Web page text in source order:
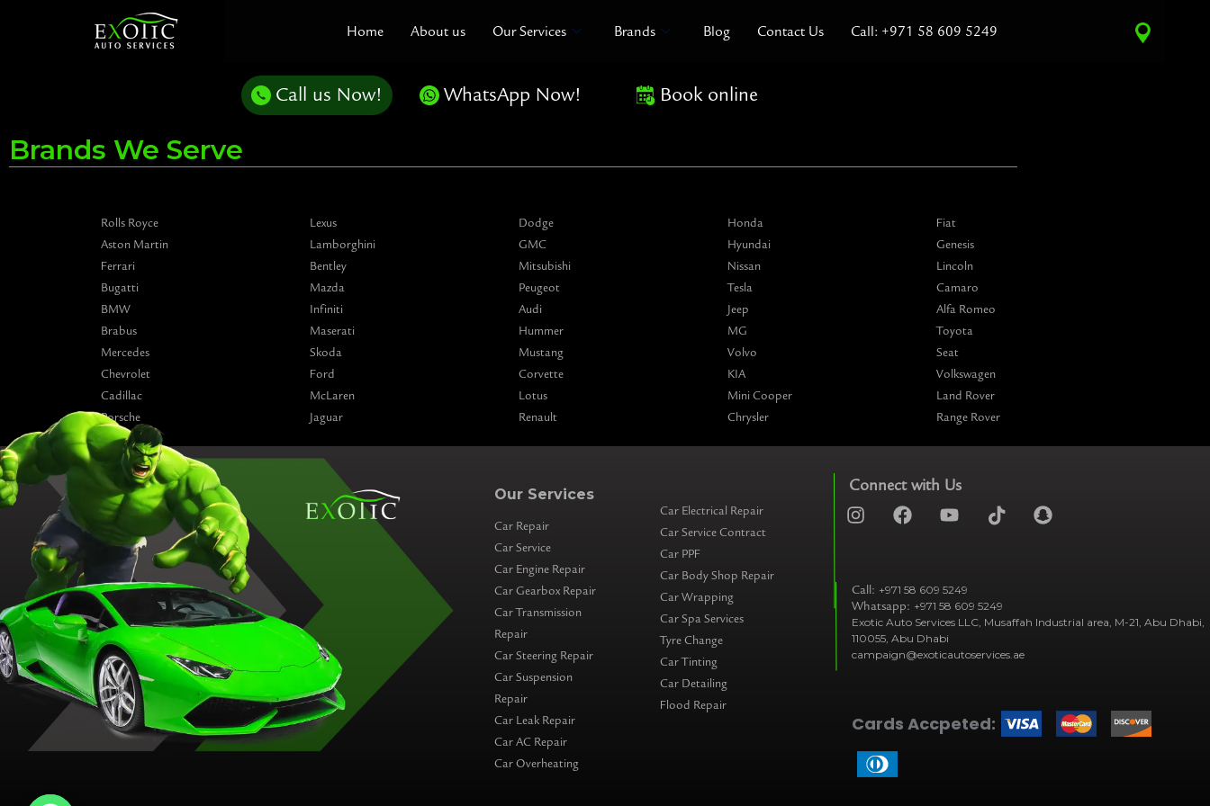
Home About us Our Services Brands Blog Contact Us Call: +971 58 609 5249
Call us Now! WhatsApp Now! Book online
Brands We Serve
Rolls Royce
Aston Martin
Ferrari
Bugatti
BMW
Brabus
Mercedes
Chevrolet
Cadillac
Porsche
Lexus
Lamborghini
Bentley
Mazda
Infiniti
Maserati
Skoda
Ford
McLaren
Jaguar
Dodge
GMC
Mitsubishi
Peugeot
Audi
Hummer
Mustang
Corvette
Lotus
Renault
Honda
Hyundai
Nissan
Tesla
Jeep
MG
Volvo
KIA
Mini Cooper
Chrysler
Fiat
Genesis
Lincoln
Camaro
Alfa Romeo
Toyota
Seat
Volkswagen
Land Rover
Range Rover
Our Services
Car Repair
Car Service
Car Engine Repair
Car Gearbox Repair
Car Transmission
Repair
Car Steering Repair
Car Suspension
Repair
Car Leak Repair
Car AC Repair
Car Overheating
Car Electrical Repair
Car Service Contract
Car PPF
Car Body Shop Repair
Car Wrapping
Car Spa Services
Tyre Change
Car Tinting
Car Detailing
Flood Repair
Connect with Us
I
t
a
g
r
a
F
e
b
o
o
k
Y
t
u
b
T
o
k
i
o
k
S
h
Call: +971 58 609 5249
Whatsapp: +971 58 609 5249
Exotic Auto Services LLC, Musaffah Industrial area, M-21, Abu Dhabi,
110055, Abu Dhabi
campaign@exoticautoservices.ae
Cards Accpeted: